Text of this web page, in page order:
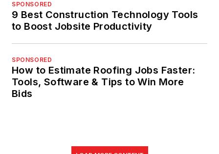
SPONSORED
9 Best Construction Technology Tools
to Boost Jobsite Productivity
SPONSORED
How to Estimate Roofing Jobs Faster:
Tools, Software & Tips to Win More
Bids